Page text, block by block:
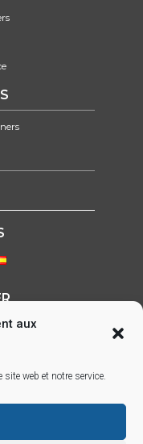
aux
web et notre service.
:
33290 BLANQUEFORT –